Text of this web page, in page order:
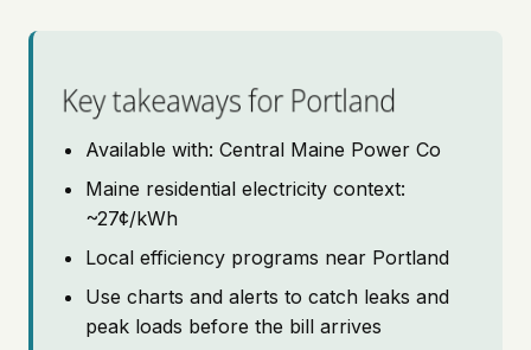
Pricing
Key takeaways for Portland
Available with: Central Maine Power Co
Maine residential electricity context:
~27¢/kWh
Local efficiency programs near Portland
Use charts and alerts to catch leaks and
peak loads before the bill arrives